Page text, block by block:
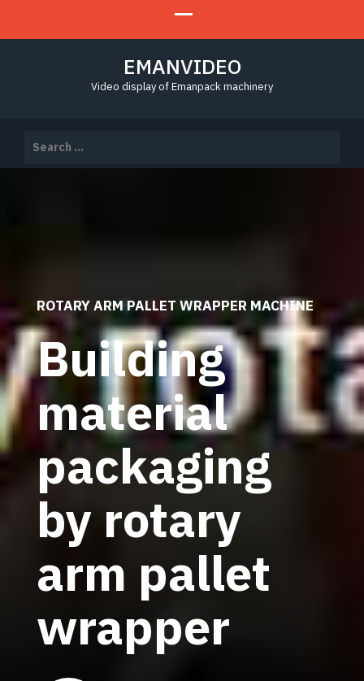
EMANVIDEO
Video display of Emanpack machinery
for:
ROTARY ARM PALLET WRAPPER MACHINE
Building
material
packaging
by rotary
arm pallet
wrapper